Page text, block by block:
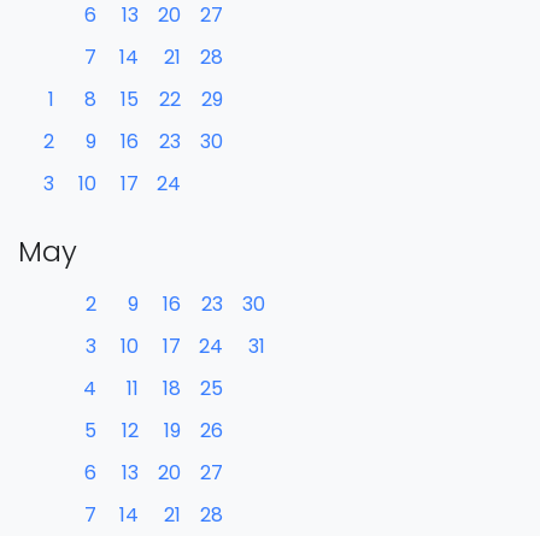
1
2
3
6
7
8
9
10
13
14
15
16
17
20
21
22
23
24
27
28
29
30
May
2
3
4
5
6
7
9
10
11
12
13
14
16
17
18
19
20
21
23
24
25
26
27
28
30
31